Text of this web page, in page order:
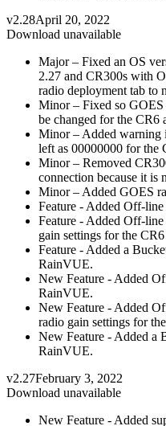
v2.28April 20, 2022
Download unavailable
Major – Fixed an OS
2.27 and CR300s with
radio deployment tab to
Minor – Fixed so
be changed for the CR6
Minor – Added warning
left as 00000000 for the
Minor – Removed
connection because it is
Minor – Added GOES
Feature - Added Off-
Feature - Added Off-
gain settings for the
Feature - Added a
RainVUE.
New Feature - Added
RainVUE.
New Feature - Added
radio gain settings for
New Feature - Added a
RainVUE.
v2.27February 3, 2022
Download unavailable
New Feature - Added